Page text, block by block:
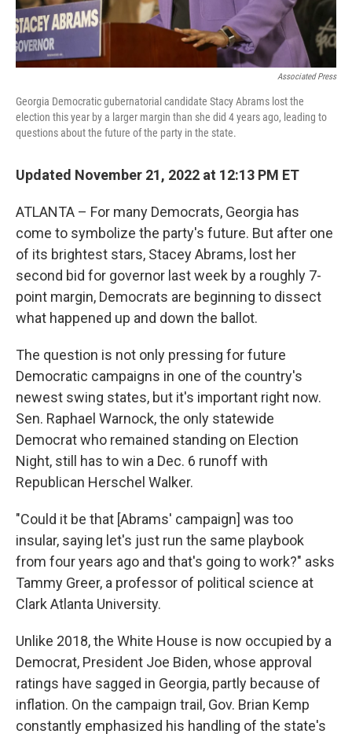
Associated Press
Georgia Democratic gubernatorial candidate Stacy Abrams lost the
election this year by a larger margin than she did 4 years ago, leading to
questions about the future of the party in the state.
Updated November 21, 2022 at 12:13 PM ET
ATLANTA – For many Democrats, Georgia has
come to symbolize the party's future. But after one
of its brightest stars, Stacey Abrams, lost her
second bid for governor last week by a roughly 7-
point margin, Democrats are beginning to dissect
what happened up and down the ballot.
The question is not only pressing for future
Democratic campaigns in one of the country's
newest swing states, but it's important right now.
Sen. Raphael Warnock, the only statewide
Democrat who remained standing on Election
Night, still has to win a Dec. 6 runoff with
Republican Herschel Walker.
"Could it be that [Abrams' campaign] was too
insular, saying let's just run the same playbook
from four years ago and that's going to work?" asks
Tammy Greer, a professor of political science at
Clark Atlanta University.
Unlike 2018, the White House is now occupied by a
Democrat, President Joe Biden, whose approval
ratings have sagged in Georgia, partly because of
inflation. On the campaign trail, Gov. Brian Kemp
constantly emphasized his handling of the state's